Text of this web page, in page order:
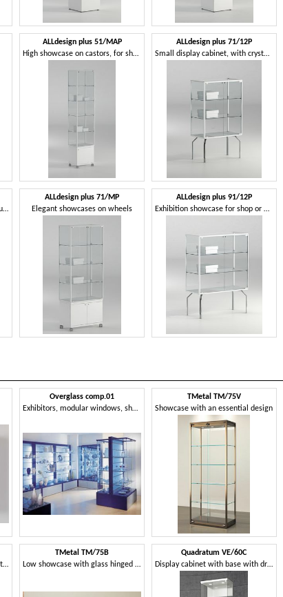
ALLdesign plus 51/MAP
High showcase on castors, for shops
ALLdesign plus 71/12P
Small display cabinet, with crystal shelves
Glass display cabinet, for precious products
ALLdesign plus 71/MP
Elegant showcases on wheels
ALLdesign plus 91/12P
Exhibition showcase for shop or museum
Overglass comp.01
Exhibitors, modular windows, shop, optical
TMetal TM/75V
Showcase with an essential design
Showcase in tempered glass, with a square base
TMetal TM/75B
Low showcase with glass hinged doors
Quadratum VE/60C
Display cabinet with base with drawer